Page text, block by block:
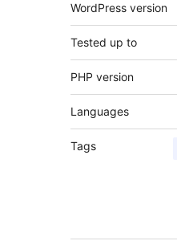
WordPress version
Tested up to
PHP version
Languages
Tags